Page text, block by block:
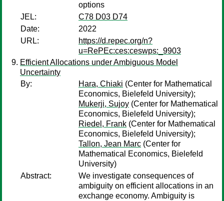
options
JEL:
C78 D03 D74
Date:
2022
URL:
https://d.repec.org/n?
u=RePEc:ces:ceswps:_9903
Efficient Allocations under Ambiguous Model
Uncertainty
By:
Hara, Chiaki (Center for Mathematical
Economics, Bielefeld University);
Mukerji, Sujoy (Center for Mathematical
Economics, Bielefeld University);
Riedel, Frank (Center for Mathematical
Economics, Bielefeld University);
Tallon, Jean Marc (Center for
Mathematical Economics, Bielefeld
University)
Abstract:
We investigate consequences of
ambiguity on efficient allocations in an
exchange economy. Ambiguity is